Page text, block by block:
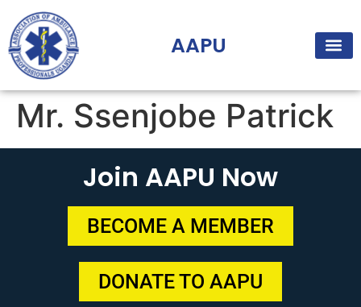
AAPU
Mr. Ssenjobe Patrick
Join AAPU Now
BECOME A MEMBER
DONATE TO AAPU